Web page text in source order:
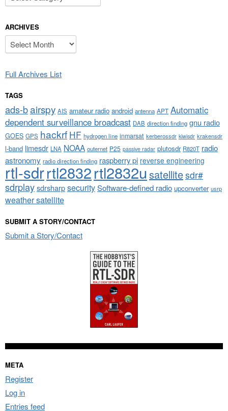
ARCHIVES
Archives
Full Archives List
TAGS
ads-bairspy AIS amateur radio android antenna APT Automatic
dependent surveillance broadcast DAB direction finding gnu radio
GOES GPS hackrf HF hydrogen line inmarsat kerberossdr kiwisdr krakensdr
l-band limesdr LNA NOAA outernet P25 passive radar plutosdr R820T radio
astronomy radio direction finding raspberry pi reverse engineering
rtl-sdrrtl2832rtl2832u satellitesdr#
sdrplaysdrsharpsecuritySoftware-defined radio upconverter usrp
weather satellite
SUBMIT A STORY/CONTACT
Submit a Story/Contact
META
Register
Log in
Entries feed